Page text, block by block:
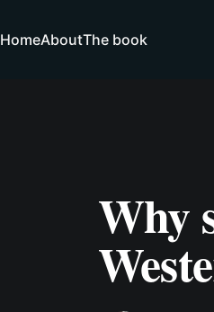
HomeAboutThe book
Why